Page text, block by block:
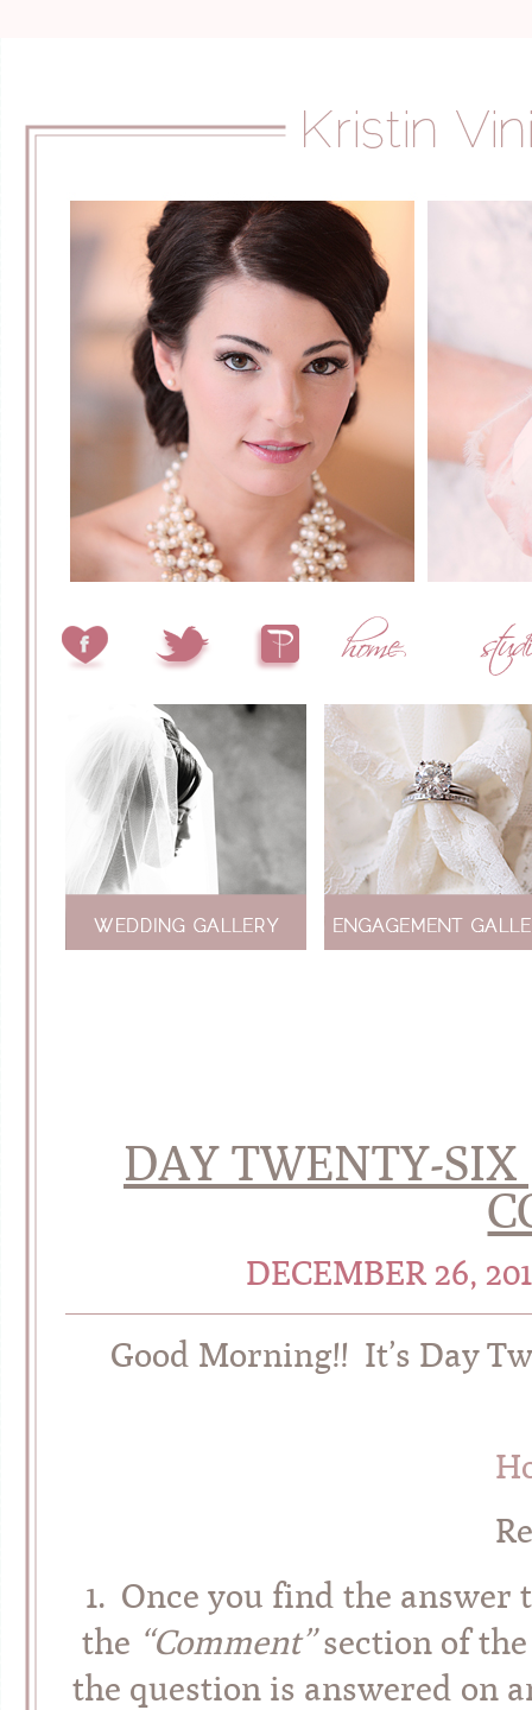
DAY TWENTY-SIX
DECEMBER 26,
Good Morning!! It’s Day
1. Once you find the answer
the “Comment”section of
the question is answered on